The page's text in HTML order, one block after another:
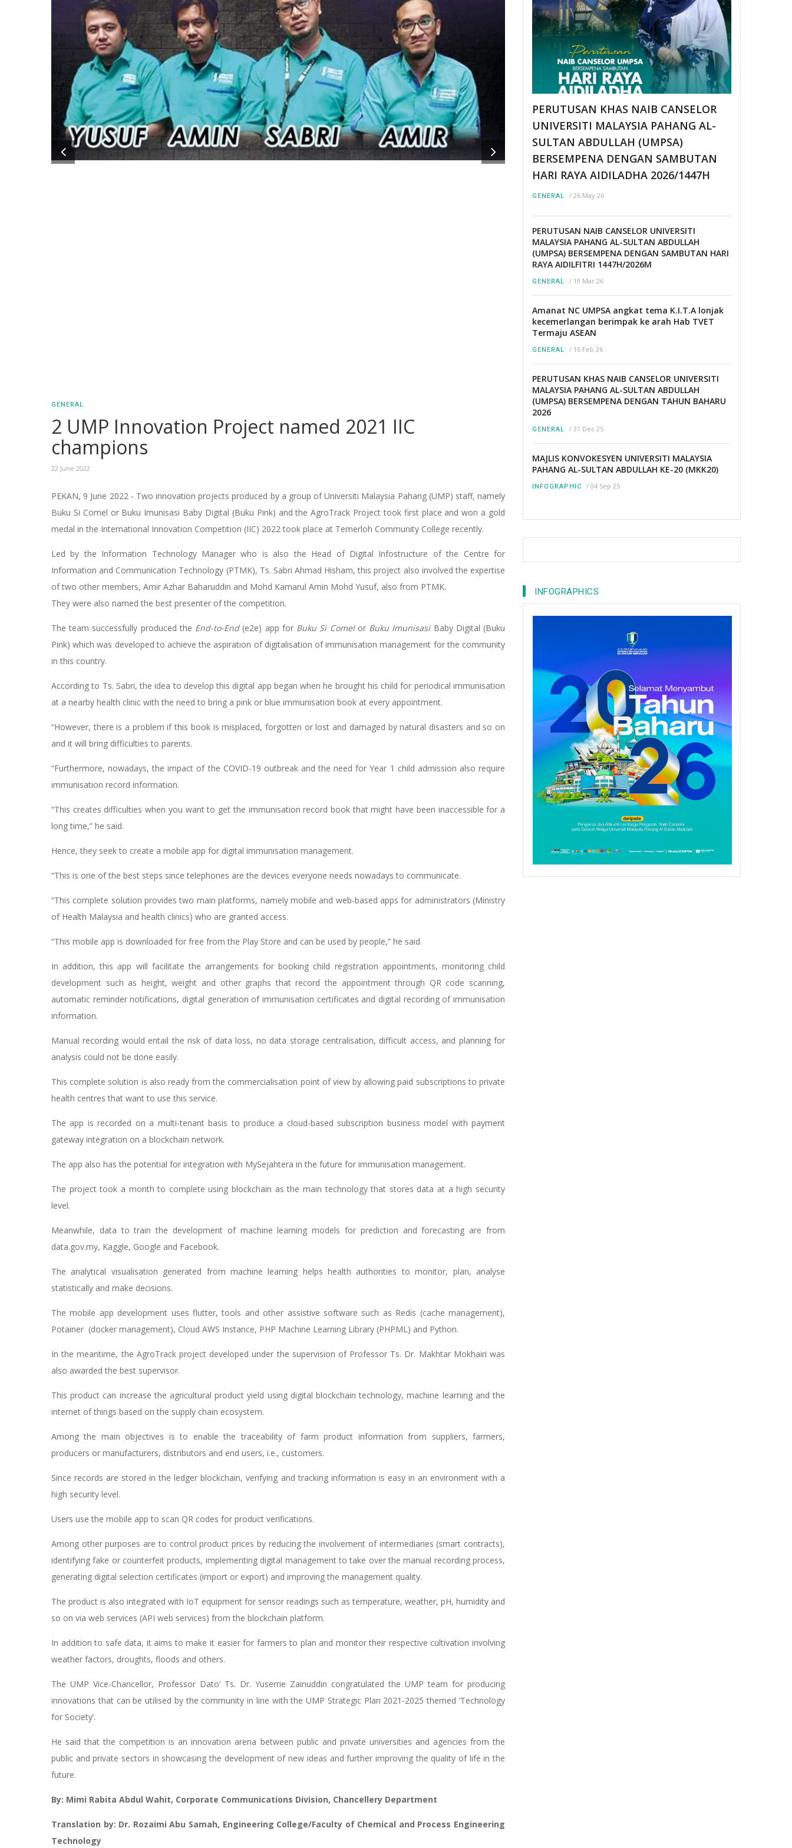
GENERAL
2 UMP Innovation Project named 2021 IIC
champions
22 June 2022
PEKAN, 9 June 2022 - Two innovation projects produced by a group of Universiti Malaysia Pahang (UMP) staff, namely
Buku Si Comel or Buku Imunisasi Baby Digital (Buku Pink) and the AgroTrack Project took first place and won a gold
medal in the International Innovation Competition (IIC) 2022 took place at Temerloh Community College recently.
Led by the Information Technology Manager who is also the Head of Digital Infostructure of the Centre for
Information and Communication Technology (PTMK), Ts. Sabri Ahmad Hisham, this project also involved the expertise
of two other members, Amir Azhar Baharuddin and Mohd Kamarul Amin Mohd Yusuf, also from PTMK.
They were also named the best presenter of the competition.
The team successfully produced the End-to-End(e2e) app forBuku Si Comel orBuku Imunisasi Baby Digital (Buku
Pink) which was developed to achieve the aspiration of digitalisation of immunisation management for the community
in this country.
According to Ts. Sabri, the idea to develop this digital app began when he brought his child for periodical immunisation
at a nearby health clinic with the need to bring a pink or blue immunisation book at every appointment.
“However, there is a problem if this book is misplaced, forgotten or lost and damaged by natural disasters and so on
and it will bring difficulties to parents.
“Furthermore, nowadays, the impact of the COVID-19 outbreak and the need for Year 1 child admission also require
immunisation record information.
“This creates difficulties when you want to get the immunisation record book that might have been inaccessible for a
long time,” he said.
Hence, they seek to create a mobile app for digital immunisation management.
“This is one of the best steps since telephones are the devices everyone needs nowadays to communicate.
“This complete solution provides two main platforms, namely mobile and web-based apps for administrators (Ministry
of Health Malaysia and health clinics) who are granted access.
“This mobile app is downloaded for free from the Play Store and can be used by people,” he said.
In addition, this app will facilitate the arrangements for booking child registration appointments, monitoring child
development such as height, weight and other graphs that record the appointment through QR code scanning,
automatic reminder notifications, digital generation of immunisation certificates and digital recording of immunisation
information.
Manual recording would entail the risk of data loss, no data storage centralisation, difficult access, and planning for
analysis could not be done easily.
This complete solution is also ready from the commercialisation point of view by allowing paid subscriptions to private
health centres that want to use this service.
The app is recorded on a multi-tenant basis to produce a cloud-based subscription business model with payment
gateway integration on a blockchain network.
The app also has the potential for integration with MySejahtera in the future for immunisation management.
The project took a month to complete using blockchain as the main technology that stores data at a high security
level.
Meanwhile, data to train the development of machine learning models for prediction and forecasting are from
data.gov.my, Kaggle, Google and Facebook.
The analytical visualisation generated from machine learning helps health authorities to monitor, plan, analyse
statistically and make decisions.
The mobile app development uses flutter, tools and other assistive software such as Redis (cache management),
Potainer (docker management), Cloud AWS Instance, PHP Machine Learning Library (PHPML) and Python.
In the meantime, the AgroTrack project developed under the supervision of Professor Ts. Dr. Makhtar Mokhairi was
also awarded the best supervisor.
This product can increase the agricultural product yield using digital blockchain technology, machine learning and the
internet of things based on the supply chain ecosystem.
Among the main objectives is to enable the traceability of farm product information from suppliers, farmers,
producers or manufacturers, distributors and end users, i.e., customers.
Since records are stored in the ledger blockchain, verifying and tracking information is easy in an environment with a
high security level.
Users use the mobile app to scan QR codes for product verifications.
Among other purposes are to control product prices by reducing the involvement of intermediaries (smart contracts),
identifying fake or counterfeit products, implementing digital management to take over the manual recording process,
generating digital selection certificates (import or export) and improving the management quality.
The product is also integrated with IoT equipment for sensor readings such as temperature, weather, pH, humidity and
so on via web services (API web services) from the blockchain platform.
In addition to safe data, it aims to make it easier for farmers to plan and monitor their respective cultivation involving
weather factors, droughts, floods and others.
The UMP Vice-Chancellor, Professor Dato’ Ts. Dr. Yuserrie Zainuddin congratulated the UMP team for producing
innovations that can be utilised by the community in line with the UMP Strategic Plan 2021-2025 themed ‘Technology
for Society’.
He said that the competition is an innovation arena between public and private universities and agencies from the
public and private sectors in showcasing the development of new ideas and further improving the quality of life in the
future.
By: Mimi Rabita Abdul Wahit, Corporate Communications Division, Chancellery Department
Translation by: Dr. Rozaimi Abu Samah, Engineering College/Faculty of Chemical and Process Engineering
Technology
PERUTUSAN KHAS NAIB CANSELOR
UNIVERSITI MALAYSIA PAHANG AL-
SULTAN ABDULLAH (UMPSA)
BERSEMPENA DENGAN SAMBUTAN
HARI RAYA AIDILADHA 2026/1447H
GENERAL / 26 May 26
PERUTUSAN NAIB CANSELOR UNIVERSITI
MALAYSIA PAHANG AL-SULTAN ABDULLAH
(UMPSA) BERSEMPENA DENGAN SAMBUTAN HARI
RAYA AIDILFITRI 1447H/2026M
GENERAL / 19 Mar 26
Amanat NC UMPSA angkat tema K.I.T.A lonjak
kecemerlangan berimpak ke arah Hab TVET
Termaju ASEAN
GENERAL / 16 Feb 26
PERUTUSAN KHAS NAIB CANSELOR UNIVERSITI
MALAYSIA PAHANG AL-SULTAN ABDULLAH
(UMPSA) BERSEMPENA DENGAN TAHUN BAHARU
2026
GENERAL / 31 Dec 25
MAJLIS KONVOKESYEN UNIVERSITI MALAYSIA
PAHANG AL-SULTAN ABDULLAH KE-20 (MKK20)
INFOGRAPHIC / 04 Sep 25
INFOGRAPHICS